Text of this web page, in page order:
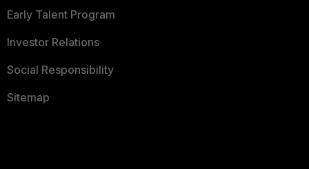
Early Talent Program
Investor Relations
Social Responsibility
Sitemap